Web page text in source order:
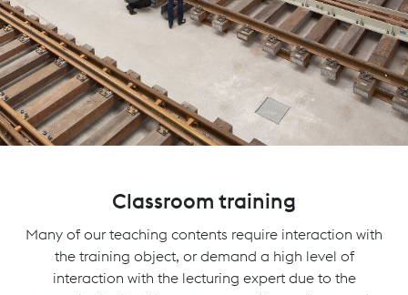
Classroom training
Many of our teaching contents require interaction with
the training object, or demand a high level of
interaction with the lecturing expert due to the